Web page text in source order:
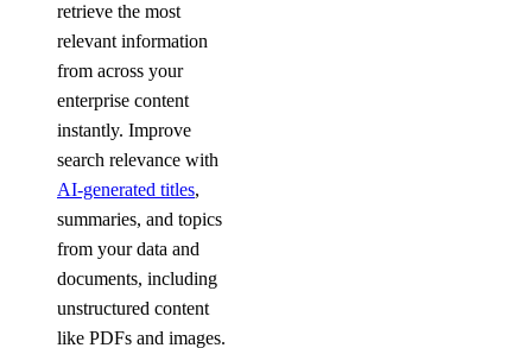
retrieve the most
relevant information
from across your
enterprise content
instantly. Improve
search relevance with
AI-generated titles,
summaries, and topics
from your data and
documents, including
unstructured content
like PDFs and images.